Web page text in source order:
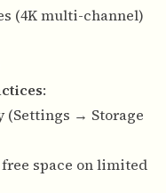
(4K multi-channel)
:
(Settings → Storage
space on limited